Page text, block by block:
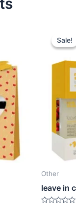
Sale!
Sale!
Other
leave in